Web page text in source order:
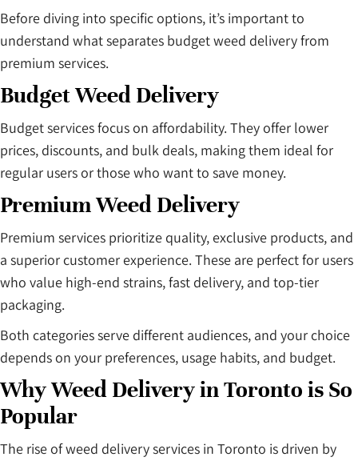
Before diving into specific options, it’s important to
understand what separates budget weed delivery from
premium services.
Budget Weed Delivery
Budget services focus on affordability. They offer lower
prices, discounts, and bulk deals, making them ideal for
regular users or those who want to save money.
Premium Weed Delivery
Premium services prioritize quality, exclusive products, and
a superior customer experience. These are perfect for users
who value high-end strains, fast delivery, and top-tier
packaging.
Both categories serve different audiences, and your choice
depends on your preferences, usage habits, and budget.
Why Weed Delivery in Toronto is So
Popular
The rise of weed delivery services in Toronto is driven by